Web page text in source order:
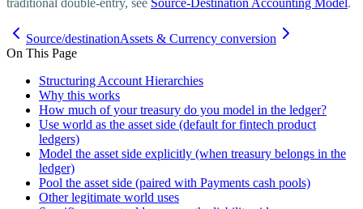
traditional double-entry, see Source-Destination Accounting Model.
Source/destinationAssets & Currency conversion
On This Page
Structuring Account Hierarchies
Why this works
How much of your treasury do you model in the ledger?
Use world as the asset side (default for fintech product
ledgers)
Model the asset side explicitly (when treasury belongs in the
ledger)
Pool the asset side (paired with Payments cash pools)
Other legitimate world uses